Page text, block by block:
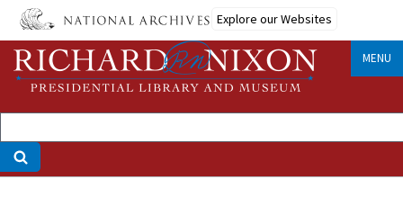
Skip
main
content
Explore our Websites
MENU